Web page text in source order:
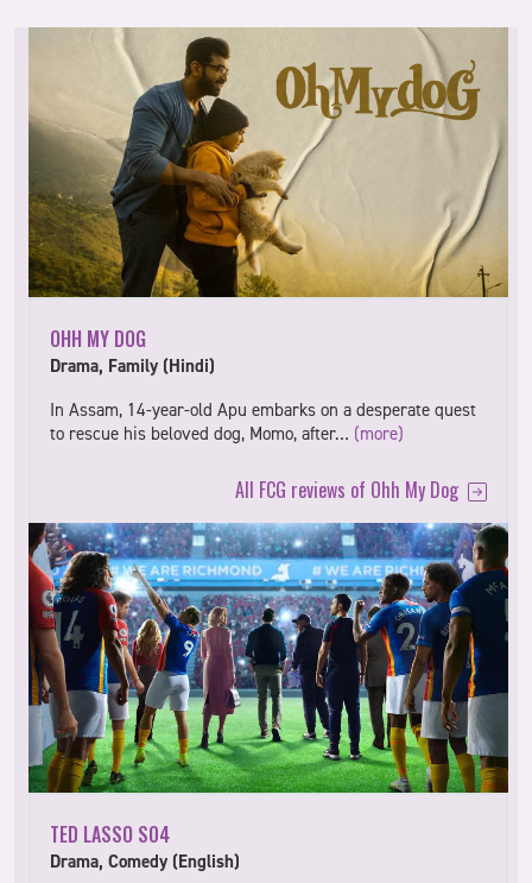
OHH MY DOG
Drama, Family (Hindi)
In Assam, 14-year-old Apu embarks on a desperate quest
to rescue his beloved dog, Momo, after… (more)
All FCG reviews of Ohh My Dog
TED LASSO S04
Drama, Comedy (English)